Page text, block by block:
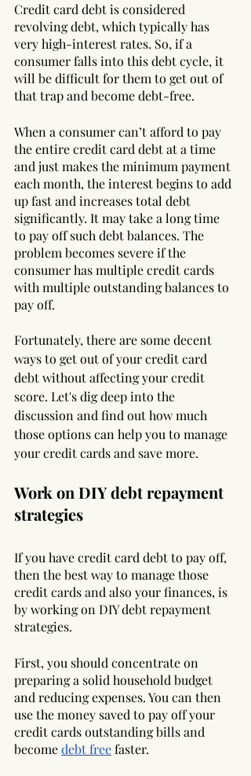
Credit card debt is considered
revolving debt, which typically has
very high-interest rates. So, if a
consumer falls into this debt cycle, it
will be difficult for them to get out of
that trap and become debt-free.
When a consumer can’t afford to pay
the entire credit card debt at a time
and just makes the minimum payment
each month, the interest begins to add
up fast and increases total debt
significantly. It may take a long time
to pay off such debt balances. The
problem becomes severe if the
consumer has multiple credit cards
with multiple outstanding balances to
pay off.
Fortunately, there are some decent
ways to get out of your credit card
debt without affecting your credit
score. Let's dig deep into the
discussion and find out how much
those options can help you to manage
your credit cards and save more.
Work on DIY debt repayment
strategies
If you have credit card debt to pay off,
then the best way to manage those
credit cards and also your finances, is
by working on DIY debt repayment
strategies.
First, you should concentrate on
preparing a solid household budget
and reducing expenses. You can then
use the money saved to pay off your
credit cards outstanding bills and
become debt free faster.